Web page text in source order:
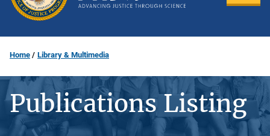
Home Library & Multimedia
Publications Listing